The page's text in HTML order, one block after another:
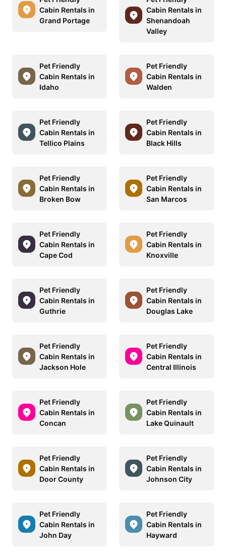
Cabin Rentals in
Grand Portage
Cabin Rentals in
Shenandoah
Valley
Pet Friendly
Cabin Rentals in
Idaho
Pet Friendly
Cabin Rentals in
Walden
Pet Friendly
Cabin Rentals in
Tellico Plains
Pet Friendly
Cabin Rentals in
Black Hills
Pet Friendly
Cabin Rentals in
Broken Bow
Pet Friendly
Cabin Rentals in
San Marcos
Pet Friendly
Cabin Rentals in
Cape Cod
Pet Friendly
Cabin Rentals in
Knoxville
Pet Friendly
Cabin Rentals in
Guthrie
Pet Friendly
Cabin Rentals in
Douglas Lake
Pet Friendly
Cabin Rentals in
Jackson Hole
Pet Friendly
Cabin Rentals in
Central Illinois
Pet Friendly
Cabin Rentals in
Concan
Pet Friendly
Cabin Rentals in
Lake Quinault
Pet Friendly
Cabin Rentals in
Door County
Pet Friendly
Cabin Rentals in
Johnson City
Pet Friendly
Cabin Rentals in
John Day
Pet Friendly
Cabin Rentals in
Hayward